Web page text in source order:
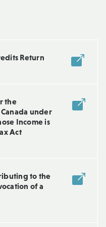
Return
the
under
Income is
Act
to the
of a